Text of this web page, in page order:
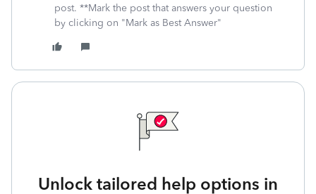
post. **Mark the post that answers your question
by clicking on "Mark as Best Answer"
Unlock tailored help options in